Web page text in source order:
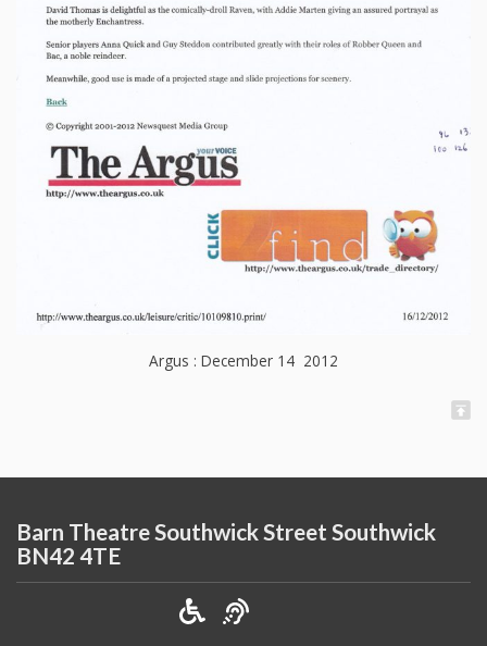
Argus : December 14 2012
Barn Theatre Southwick Street Southwick
BN42 4TE